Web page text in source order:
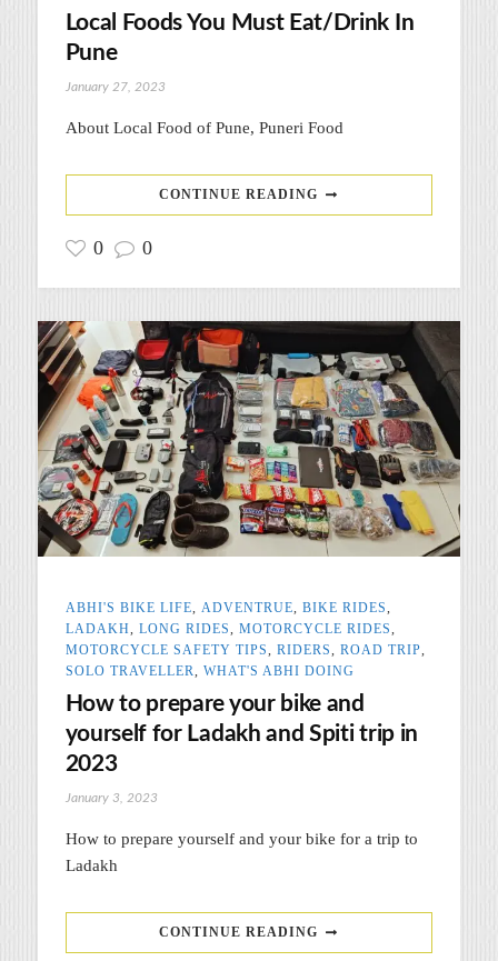
Local Foods You Must Eat/Drink In
Pune
January 27, 2023
About Local Food of Pune, Puneri Food
CONTINUE READING
0 0
ABHI'S BIKE LIFE ADVENTRUE BIKE RIDES
LADAKH
LONG RIDES MOTORCYCLE RIDES
MOTORCYCLE SAFETY TIPS
RIDERS ROAD TRIP
SOLO TRAVELLER
WHAT'S ABHI DOING
How to prepare your bike and
yourself for Ladakh and Spiti trip in
2023
January 3, 2023
How to prepare yourself and your bike for a trip to
Ladakh
CONTINUE READING